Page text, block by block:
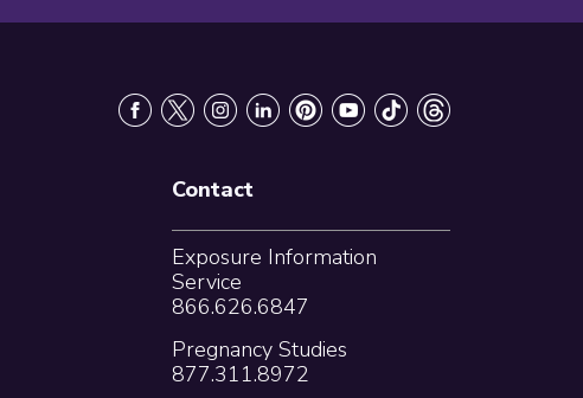
Contact
Exposure Information
Service
866.626.6847
Pregnancy Studies
877.311.8972